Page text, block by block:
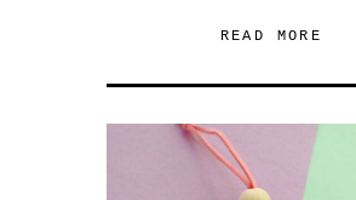
READ MORE